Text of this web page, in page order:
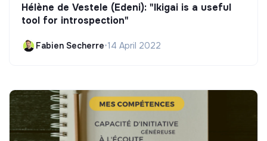
Hélène de Vestele (Edeni): "Ikigai is a useful
tool for introspection"
Fabien Secherre•14 April 2022